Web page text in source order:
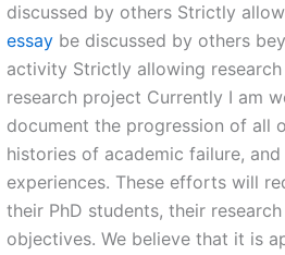
discussed by others Strictly
essay be discussed by others
activity Strictly allowing
research project Currently I am
document the progression of all
histories of academic failure,
experiences. These efforts will
their PhD students, their
objectives. We believe that it is